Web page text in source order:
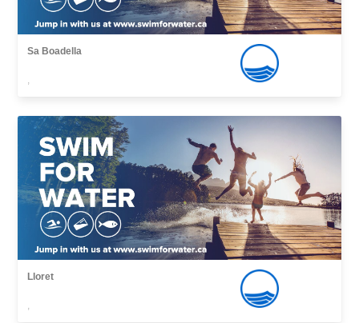
Sa Boadella
,
Lloret
,